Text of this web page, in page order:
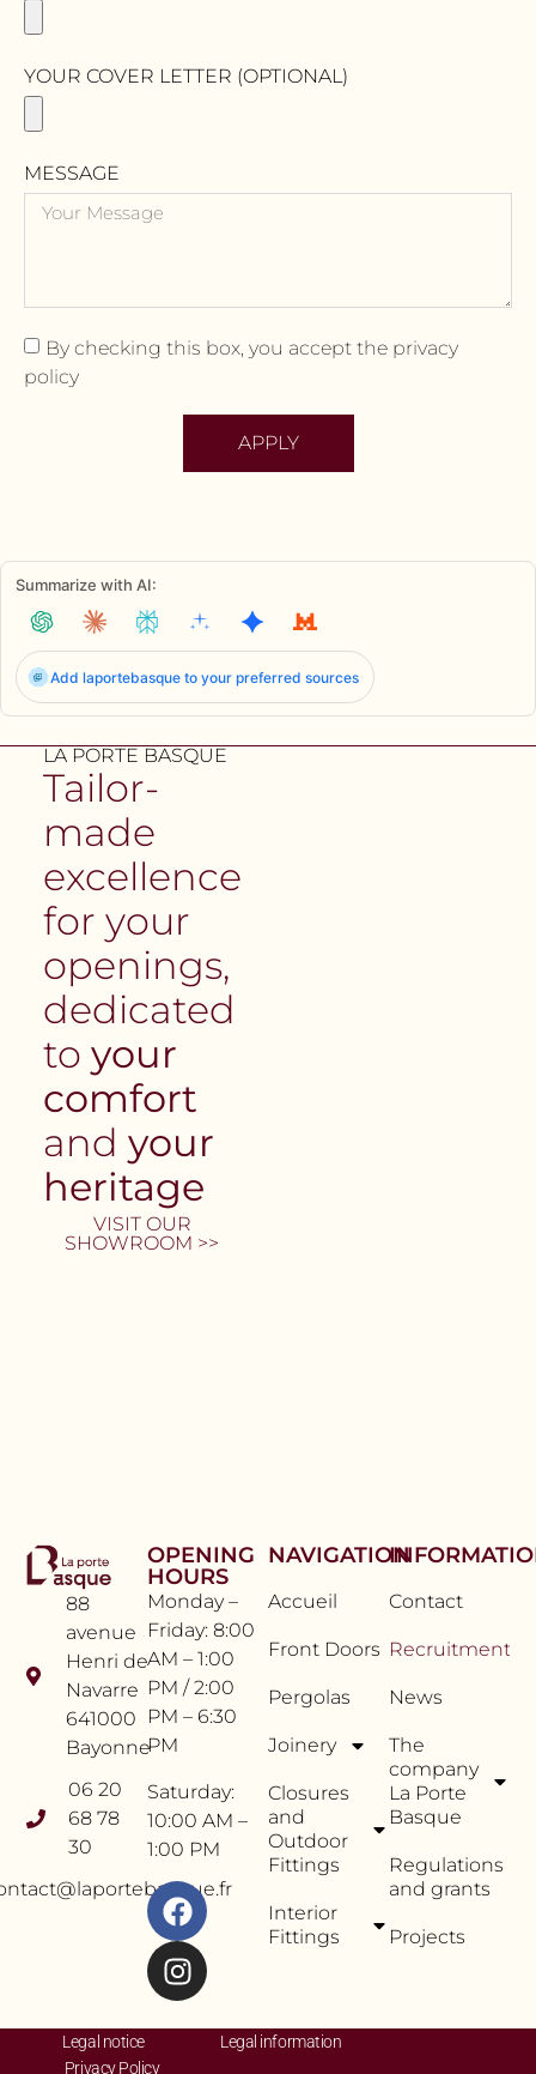
YOUR COVER LETTER (OPTIONAL)
MESSAGE
By checking this box, you accept the privacy
policy
APPLY
Summarize with AI:
Add laportebasque to your preferred sources
LA PORTE BASQUE
Tailor-
made
excellence
for your
openings,
dedicated
to your
comfort
and your
heritage
VISIT OUR
SHOWROOM >>
88
avenue
Henri de
Navarre
641000
Bayonne
06 20
68 78
30
OPENING
HOURS
Monday –
Friday: 8:00
AM – 1:00
PM / 2:00
PM – 6:30
PM
Saturday:
10:00 AM –
1:00 PM
NAVIGATION
Accueil
Front Doors
Pergolas
Joinery
Closures
and
Outdoor
Fittings
Interior
Fittings
Contact
Recruitment
News
The
company
La Porte
Basque
Regulations
and grants
Projects
Legal notice
Legal information
Privacy Policy